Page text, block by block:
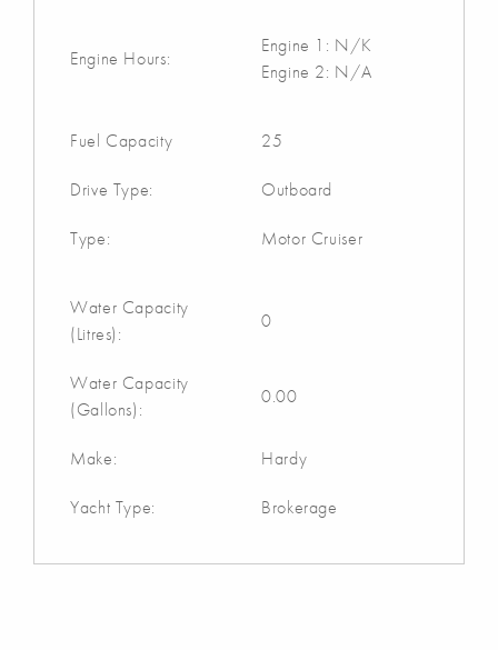
Engine Hours:
Engine 1: N/K
Engine 2: N/A
Fuel Capacity 25
Drive Type: Outboard
Type: Motor Cruiser
Water Capacity
(Litres):
0
Water Capacity
(Gallons):
0.00
Make: Hardy
Yacht Type: Brokerage